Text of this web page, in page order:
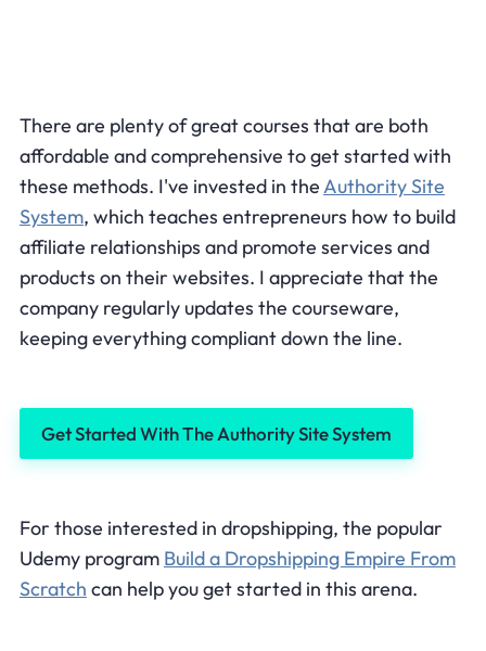
There are plenty of great courses that are both
affordable and comprehensive to get started with
these methods. I've invested in theAuthority Site
System, which teaches entrepreneurs how to build
affiliate relationships and promote services and
products on their websites. I appreciate that the
company regularly updates the courseware,
keeping everything compliant down the line.
Get Started With The Authority Site System
For those interested in dropshipping, the popular
Udemy program Build a Dropshipping Empire From
Scratch can help you get started in this arena.